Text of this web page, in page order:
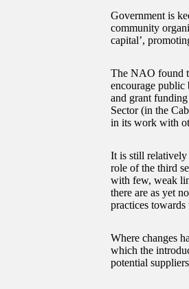
Government is
community
capital’,
The NAO found
encourage
and grant
Sector (in the
in its work with
It is still relatively
role of the third
with few, weak
there are as yet
practices towards
Where changes
which the
potential